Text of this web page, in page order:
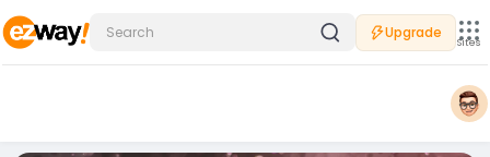
Upgrade
Sites